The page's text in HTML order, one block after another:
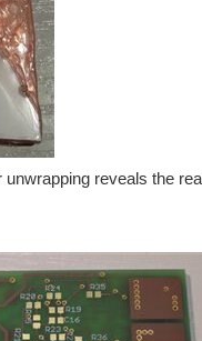
was just too busy. Being on a
one functional
is working, logging
doing the final reworks
reveals the